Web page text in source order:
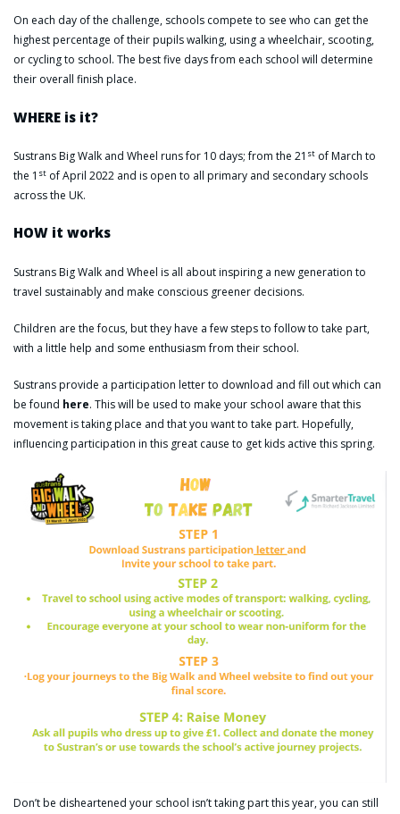
On each day of the challenge, schools compete to see who can get the
highest percentage of their pupils walking, using a wheelchair, scooting,
or cycling to school. The best five days from each school will determine
their overall finish place.
WHERE is it?
Sustrans Big Walk and Wheel runs for 10 days; from the 21 st of March to
the 1 st of April 2022 and is open to all primary and secondary schools
across the UK.
HOW it works
Sustrans Big Walk and Wheel is all about inspiring a new generation to
travel sustainably and make conscious greener decisions.
Children are the focus, but they have a few steps to follow to take part,
with a little help and some enthusiasm from their school.
Sustrans provide a participation letter to download and fill out which can
be found here. This will be used to make your school aware that this
movement is taking place and that you want to take part. Hopefully,
influencing participation in this great cause to get kids active this spring.
Don’t be disheartened your school isn’t taking part this year, you can still